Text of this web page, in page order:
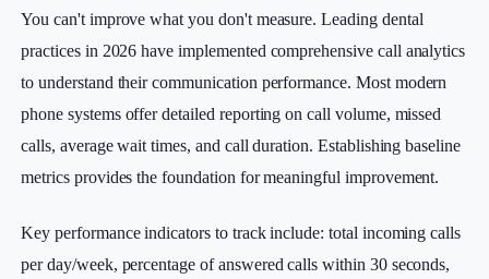
You can't improve what you don't measure. Leading dental
practices in 2026 have implemented comprehensive call analytics
to understand their communication performance. Most modern
phone systems offer detailed reporting on call volume, missed
calls, average wait times, and call duration. Establishing baseline
metrics provides the foundation for meaningful improvement.
Key performance indicators to track include: total incoming calls
per day/week, percentage of answered calls within 30 seconds,